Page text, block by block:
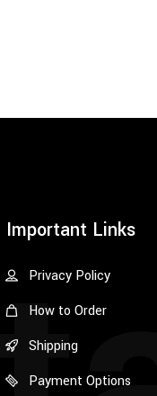
Important Links
Privacy Policy
How to Order
Shipping
Payment Options